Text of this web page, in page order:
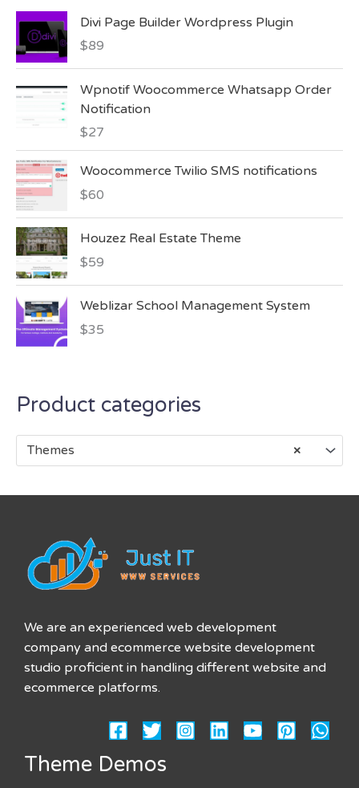
Divi Page Builder Wordpress Plugin
$89
Wpnotif Woocommerce Whatsapp Order
Notification
$27
Woocommerce Twilio SMS notifications
$60
Houzez Real Estate Theme
$59
Weblizar School Management System
$35
Product categories
×
Themes
We are an experienced web development
company and ecommerce website development
studio proficient in handling different website and
ecommerce platforms.
Theme Demos